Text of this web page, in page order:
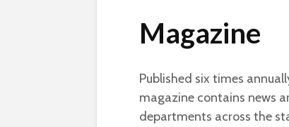
Magazine
Published six times
magazine contains news
departments across the